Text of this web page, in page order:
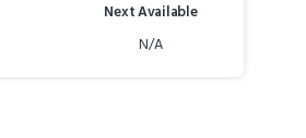
Next Available
N/A